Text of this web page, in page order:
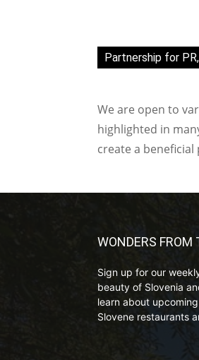
Partnership for
We are open to
highlighted in
create a
WONDERS FROM
Sign up for our
beauty of Slovenia
learn about
Slovene restaurants